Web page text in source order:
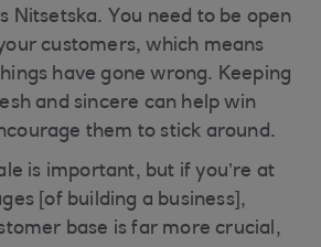
Nitsetska. You need to be open
customers, which means
have gone wrong. Keeping
and sincere can help win
them to stick around.
is important, but if you’re at
[of building a business],
base is far more crucial,